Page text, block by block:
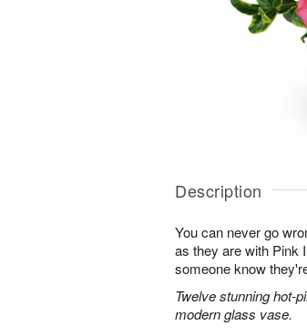
Description
You can never go
as they are with Pink
someone know
Twelve stunning hot-
modern glass vase.